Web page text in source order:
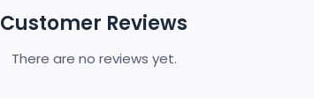
Customer Reviews
There are no reviews yet.